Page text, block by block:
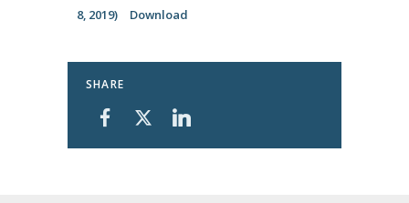
8, 2019)
Download
SHARE